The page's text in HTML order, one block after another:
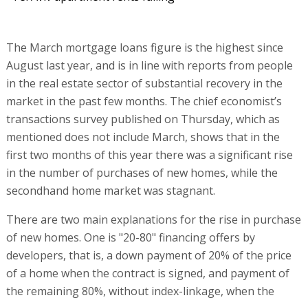
The March mortgage loans figure is the highest since
August last year, and is in line with reports from people
in the real estate sector of substantial recovery in the
market in the past few months. The chief economist’s
transactions survey published on Thursday, which as
mentioned does not include March, shows that in the
first two months of this year there was a significant rise
in the number of purchases of new homes, while the
secondhand home market was stagnant.
There are two main explanations for the rise in purchase
of new homes. One is "20-80" financing offers by
developers, that is, a down payment of 20% of the price
of a home when the contract is signed, and payment of
the remaining 80%, without index-linkage, when the